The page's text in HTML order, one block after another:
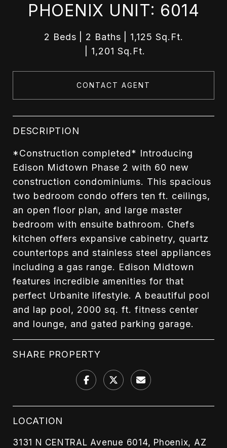
PHOENIX UNIT: 6014
2 Beds 2 Baths
1,125 Sq.Ft.
1,201 Sq.Ft.
CONTACT AGENT
DESCRIPTION
*Construction completed* Introducing
Edison Midtown Phase 2 with 60 new
construction condominiums. This spacious
two bedroom condo offers ten ft. ceilings,
an open floor plan, and large master
bedroom with ensuite bathroom. Chefs
kitchen offers expansive cabinetry, quartz
countertops and stainless steel appliances
including a gas range. Edison Midtown
features incredible amenities for that
perfect Urbanite lifestyle. A beautiful pool
and lap pool, 2000 sq. ft. fitness center
and lounge, and gated parking garage.
SHARE PROPERTY
LOCATION
3131 N CENTRAL Avenue 6014, Phoenix, AZ